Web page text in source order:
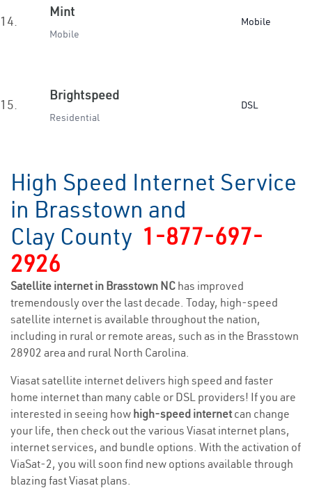
14.
Mint
Mobile
Mobile
15.
Brightspeed
Residential
DSL
High Speed Internet Service
in Brasstown and
Clay County 1-877-697-
2926
Satellite internet in Brasstown NC has improved
tremendously over the last decade. Today, high-speed
satellite internet is available throughout the nation,
including in rural or remote areas, such as in the Brasstown
28902 area and rural North Carolina.
Viasat satellite internet delivers high speed and faster
home internet than many cable or DSL providers! If you are
interested in seeing how high-speed internetcan change
your life, then check out the various Viasat internet plans,
internet services, and bundle options. With the activation of
ViaSat-2, you will soon find new options available through
blazing fast Viasat plans.